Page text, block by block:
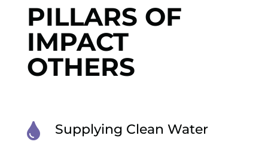
PILLARS OF
IMPACT
OTHERS
 Supplying Clean Water